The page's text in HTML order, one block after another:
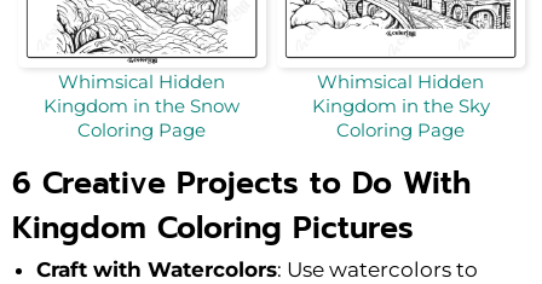
Whimsical Hidden
Kingdom in the Snow
Coloring Page
Whimsical Hidden
Kingdom in the Sky
Coloring Page
6 Creative Projects to Do With
Kingdom Coloring Pictures
Craft with Watercolors: Use watercolors to